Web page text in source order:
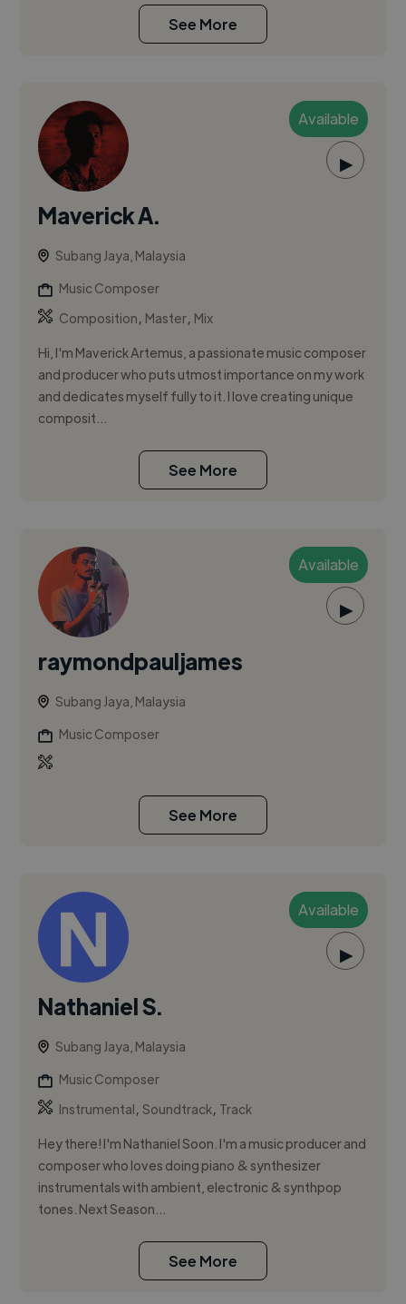
See More
Available
▶
Maverick A.
Subang Jaya, Malaysia
Music Composer
Composition, Master, Mix
Hi, I'm Maverick Artemus, a passionate music composer
and producer who puts utmost importance on my work
and dedicates myself fully to it. I love creating unique
composit...
See More
Available
▶
raymondpauljames
Subang Jaya, Malaysia
Music Composer
See More
Available
▶
Nathaniel S.
Subang Jaya, Malaysia
Music Composer
Instrumental,Soundtrack, Track
Hey there! I'm Nathaniel Soon. I'm a music producer and
composer who loves doing piano & synthesizer
instrumentals with ambient, electronic & synthpop
tones. Next Season...
See More